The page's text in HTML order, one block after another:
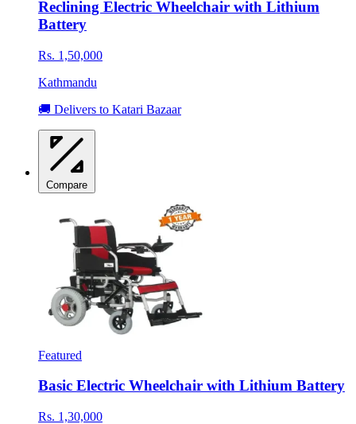
Reclining Electric Wheelchair with Lithium
Battery
Rs. 1,50,000
Kathmandu
🚚 Delivers to Katari Bazaar
Compare
Featured
Basic Electric Wheelchair with Lithium Battery
Rs. 1,30,000